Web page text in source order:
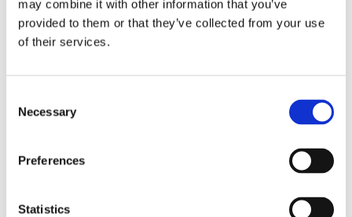
may combine it with other information that you’ve
provided to them or that they’ve collected from your use
of their services.
Selection
Necessary
Preferences
Statistics
2015
2014
2013
2012
Authors a-z
Institutions z-a